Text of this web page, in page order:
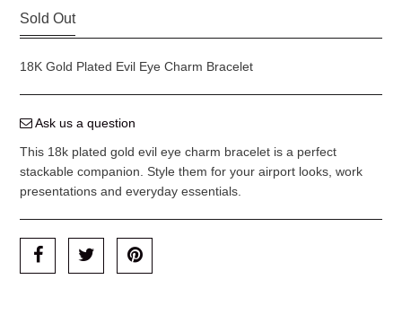
Sold Out
18K Gold Plated Evil Eye Charm Bracelet
Ask us a question
This 18k plated gold evil eye charm bracelet is a perfect
stackable companion. Style them for your airport looks, work
presentations and everyday essentials.